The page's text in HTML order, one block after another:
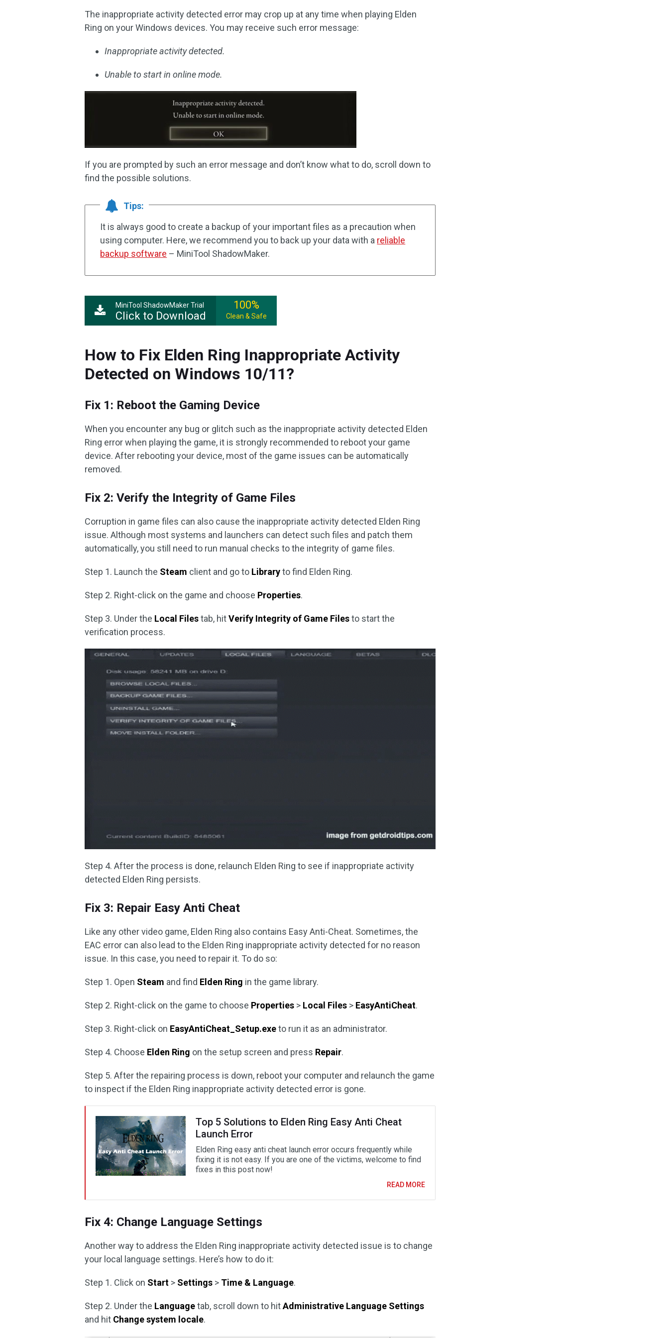
The inappropriate activity detected error may crop up at any time when playing Elden
Ring on your Windows devices. You may receive such error message:
Inappropriate activity detected.
Unable to start in online mode.
If you are prompted by such an error message and don’t know what to do, scroll down to
find the possible solutions.
Tips:
It is always good to create a backup of your important files as a precaution when
using computer. Here, we recommend you to back up your data with a reliable
backup software – MiniTool ShadowMaker.
MiniTool ShadowMaker Trial
Click to Download
100%
Clean & Safe
How to Fix Elden Ring Inappropriate Activity
Detected on Windows 10/11?
Fix 1: Reboot the Gaming Device
When you encounter any bug or glitch such as the inappropriate activity detected Elden
Ring error when playing the game, it is strongly recommended to reboot your game
device. After rebooting your device, most of the game issues can be automatically
removed.
Fix 2: Verify the Integrity of Game Files
Corruption in game files can also cause the inappropriate activity detected Elden Ring
issue. Although most systems and launchers can detect such files and patch them
automatically, you still need to run manual checks to the integrity of game files.
Step 1. Launch the Steam client and go to Libraryto find Elden Ring.
Step 2. Right-click on the game and choose Properties.
Step 3. Under the Local Filestab, hitVerify Integrity of Game Filesto start the
verification process.
Step 4. After the process is done, relaunch Elden Ring to see if inappropriate activity
detected Elden Ring persists.
Fix 3: Repair Easy Anti Cheat
Like any other video game, Elden Ring also contains Easy Anti-Cheat. Sometimes, the
EAC error can also lead to the Elden Ring inappropriate activity detected for no reason
issue. In this case, you need to repair it. To do so:
Step 1. Open Steam and find Elden Ring in the game library.
Step 2. Right-click on the game to choose Properties > Local Files > EasyAntiCheat.
Step 3. Right-click on EasyAntiCheat_Setup.exeto run it as an administrator.
Step 4. Choose Elden Ring on the setup screen and press Repair.
Step 5. After the repairing process is down, reboot your computer and relaunch the game
to inspect if the Elden Ring inappropriate activity detected error is gone.
Top 5 Solutions to Elden Ring Easy Anti Cheat
Launch Error
Elden Ring easy anti cheat launch error occurs frequently while
fixing it is not easy. If you are one of the victims, welcome to find
fixes in this post now!
READ MORE
Fix 4: Change Language Settings
Another way to address the Elden Ring inappropriate activity detected issue is to change
your local language settings. Here’s how to do it:
Step 1. Click on Start > Settings > Time & Language.
Step 2. Under the Languagetab, scroll down to hitAdministrative Language Settings
and hit Change system locale.